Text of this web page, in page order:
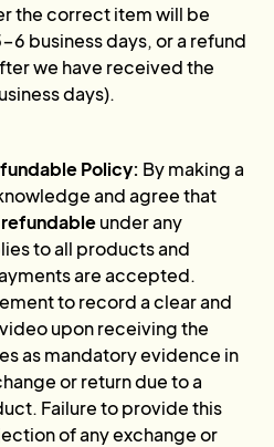
the correct item will be
business days, or a refund
we have received the
days).
Policy: By making a
and agree that
under any
to all products and
are accepted.
to record a clear and
upon receiving the
as mandatory evidence in
or return due to a
Failure to provide this
of any exchange or